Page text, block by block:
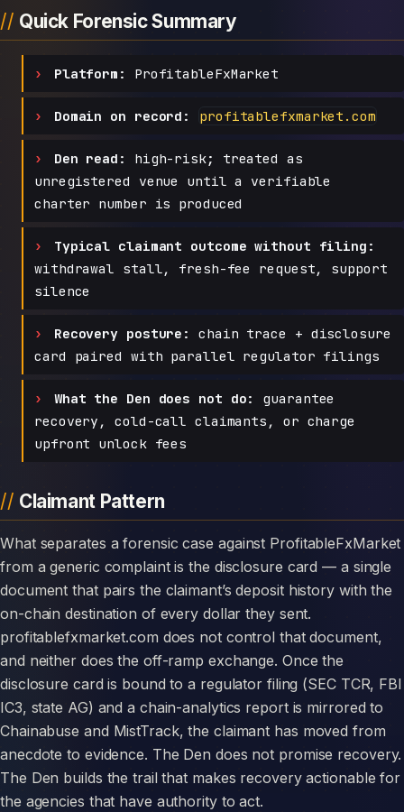
Quick Forensic Summary
Platform: ProfitableFxMarket
Domain on record: profitablefxmarket.com
Den read:
high-risk; treated as
unregistered venue until a verifiable
charter number is produced
Typical claimant outcome without filing:
withdrawal stall, fresh-fee request, support
silence
Recovery posture:
chain trace + disclosure
card paired with parallel regulator filings
What the Den does not do:
guarantee
recovery, cold-call claimants, or charge
upfront unlock fees
Claimant Pattern
What separates a forensic case against ProfitableFxMarket
from a generic complaint is the disclosure card — a single
document that pairs the claimant’s deposit history with the
on-chain destination of every dollar they sent.
profitablefxmarket.com does not control that document,
and neither does the off-ramp exchange. Once the
disclosure card is bound to a regulator filing (SEC TCR, FBI
IC3, state AG) and a chain-analytics report is mirrored to
Chainabuse and MistTrack, the claimant has moved from
anecdote to evidence. The Den does not promise recovery.
The Den builds the trail that makes recovery actionable for
the agencies that have authority to act.